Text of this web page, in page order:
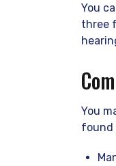
You
three
You
found